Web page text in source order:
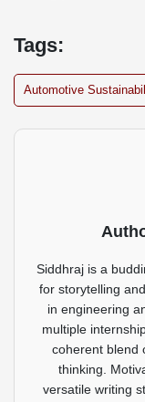
Tags:
Automotive
Siddhraj is a
for storytelling
in engineering
multiple
coherent blend
thinking.
versatile writing